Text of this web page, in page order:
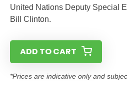
United Nations Deputy Special
Bill Clinton.
ADD TO CART
*Prices are indicative only and